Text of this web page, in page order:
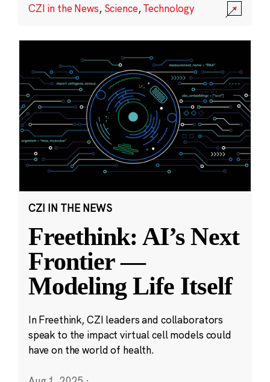
CZI in the News, Science,Technology
CZI IN THE NEWS
Freethink: AI’s Next
Frontier —
Modeling Life Itself
In Freethink, CZI leaders and collaborators
speak to the impact virtual cell models could
have on the world of health.